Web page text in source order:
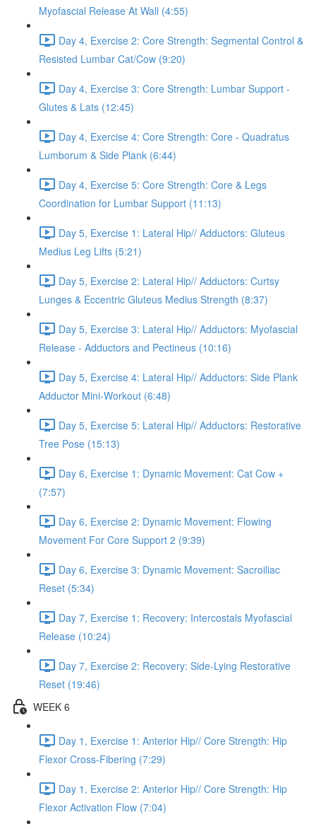
Myofascial Release At Wall (4:55)
Day 4, Exercise 2: Core Strength: Segmental Control &
Resisted Lumbar Cat/Cow (9:20)
Day 4, Exercise 3: Core Strength: Lumbar Support -
Glutes & Lats (12:45)
Day 4, Exercise 4: Core Strength: Core - Quadratus
Lumborum & Side Plank (6:44)
Day 4, Exercise 5: Core Strength: Core & Legs
Coordination for Lumbar Support (11:13)
Day 5, Exercise 1: Lateral Hip// Adductors: Gluteus
Medius Leg Lifts (5:21)
Day 5, Exercise 2: Lateral Hip// Adductors: Curtsy
Lunges & Eccentric Gluteus Medius Strength (8:37)
Day 5, Exercise 3: Lateral Hip// Adductors: Myofascial
Release - Adductors and Pectineus (10:16)
Day 5, Exercise 4: Lateral Hip// Adductors: Side Plank
Adductor Mini-Workout (6:48)
Day 5, Exercise 5: Lateral Hip// Adductors: Restorative
Tree Pose (15:13)
Day 6, Exercise 1: Dynamic Movement: Cat Cow +
(7:57)
Day 6, Exercise 2: Dynamic Movement: Flowing
Movement For Core Support 2 (9:39)
Day 6, Exercise 3: Dynamic Movement: Sacroiliac
Reset (5:34)
Day 7, Exercise 1: Recovery: Intercostals Myofascial
Release (10:24)
Day 7, Exercise 2: Recovery: Side-Lying Restorative
Reset (19:46)
WEEK 6
Day 1, Exercise 1: Anterior Hip// Core Strength: Hip
Flexor Cross-Fibering (7:29)
Day 1, Exercise 2: Anterior Hip// Core Strength: Hip
Flexor Activation Flow (7:04)